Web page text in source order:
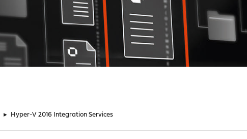
► Hyper-V 2016 Integration Services